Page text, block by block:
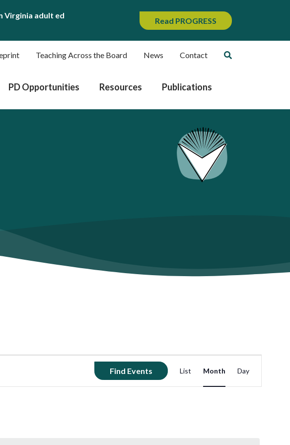
Virginia adult ed
Read PROGRESS
Teaching Across the Board News Contact
PD Opportunities Resources Publications
Find Events
Views
List Month Day